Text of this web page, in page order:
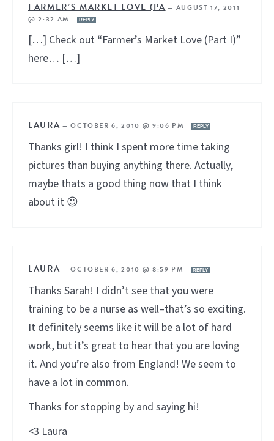
FARMER’S MARKET LOVE (PA— AUGUST 17, 2011
@ 2:32 AM
REPLY
[…] Check out “Farmer’s Market Love (Part I)”
here… […]
LAURA —OCTOBER 6, 2010 @ 9:06 PM REPLY
Thanks girl! I think I spent more time taking
pictures than buying anything there. Actually,
maybe thats a good thing now that I think
about it 😉
LAURA —OCTOBER 6, 2010 @ 8:59 PM REPLY
Thanks Sarah! I didn’t see that you were
training to be a nurse as well–that’s so exciting.
It definitely seems like it will be a lot of hard
work, but it’s great to hear that you are loving
it. And you’re also from England! We seem to
have a lot in common.
Thanks for stopping by and saying hi!
<3 Laura